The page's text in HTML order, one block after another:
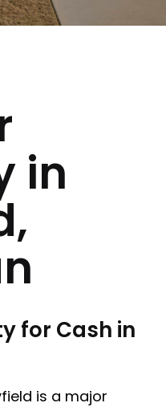
in
for Cash in
is a major